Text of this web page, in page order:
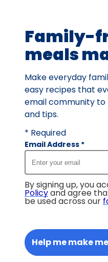
reviews.
Family-
meals
Make everyday
easy recipes that
email community
and tips.
* Required
Email Address *
By signing up, you
Policyand agree
be used across our
Help me make